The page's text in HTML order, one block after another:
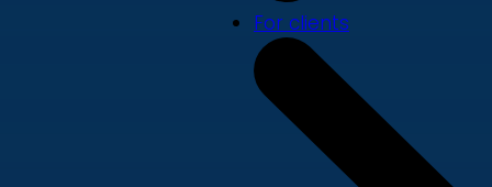
For clients